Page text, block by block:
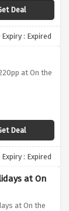
Deal
Expiry : Expired
at On the
Deal
Expiry : Expired
at On
at On the